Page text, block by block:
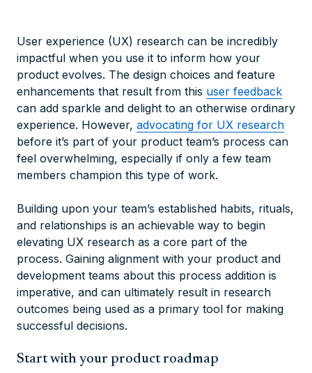
User experience (UX) research can be incredibly
impactful when you use it to inform how your
product evolves. The design choices and feature
enhancements that result from this user feedback
can add sparkle and delight to an otherwise ordinary
experience. However, advocating for UX research
before it’s part of your product team’s process can
feel overwhelming, especially if only a few team
members champion this type of work.
Building upon your team’s established habits, rituals,
and relationships is an achievable way to begin
elevating UX research as a core part of the
process. Gaining alignment with your product and
development teams about this process addition is
imperative, and can ultimately result in research
outcomes being used as a primary tool for making
successful decisions.
Start with your product roadmap